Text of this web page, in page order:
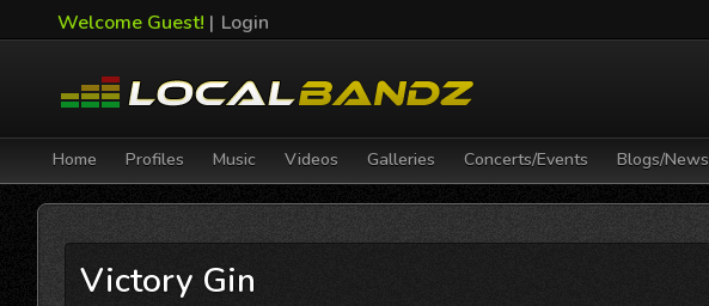
Welcome Guest! | Login
Home Profiles Music Videos Galleries Concerts/Events Blogs/News
Victory Gin